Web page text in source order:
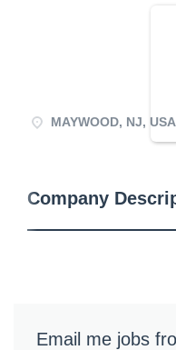
MAYWOOD, NJ, USA
Company
Email me jobs